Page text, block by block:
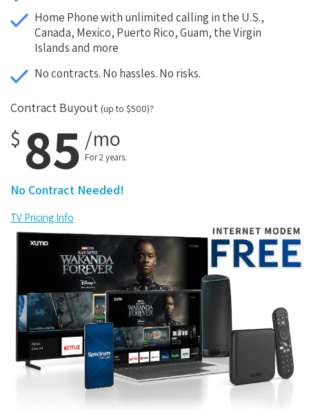
Home Phone with unlimited calling in the U.S.,
Canada, Mexico, Puerto Rico, Guam, the Virgin
Islands and more
No contracts. No hassles. No risks.
Contract Buyout (up to $500)?
$ 85 /mo
For 2 years.
No Contract Needed!
TV Pricing Info